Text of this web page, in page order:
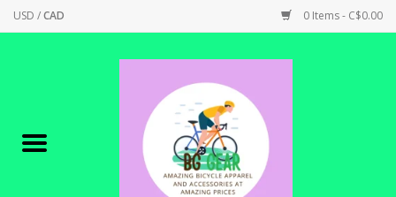
USD /CAD 0 Items - C$0.00
Canadian Made !